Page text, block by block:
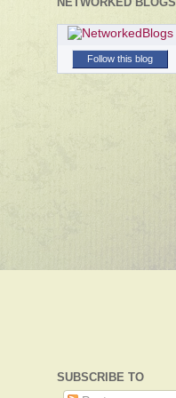
Follow this blog
SUBSCRIBE TO